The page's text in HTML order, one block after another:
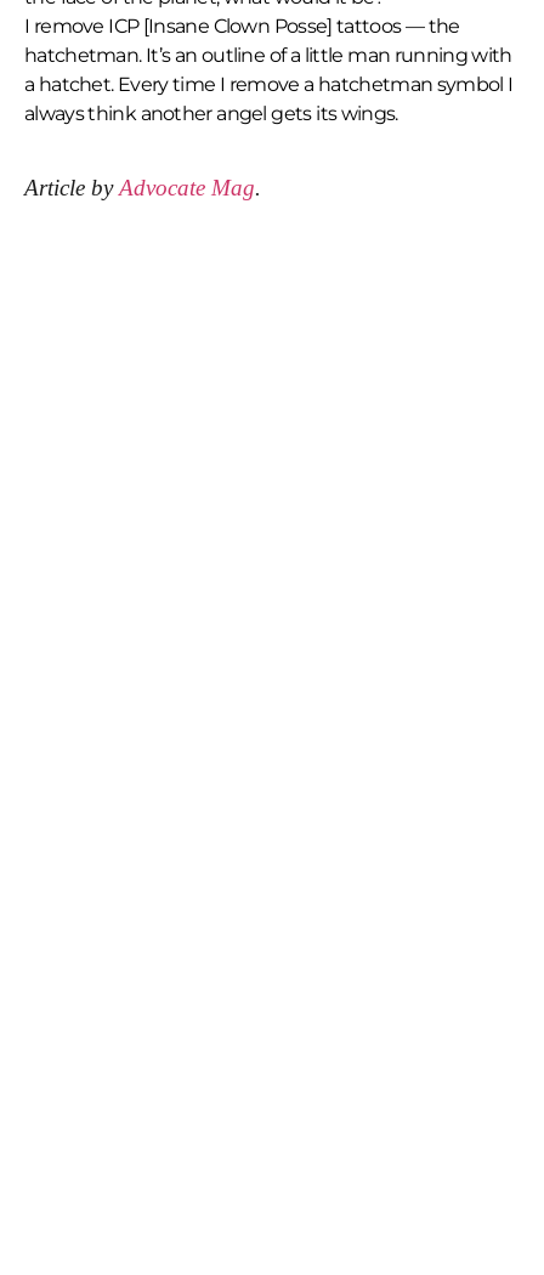
I remove ICP [Insane Clown Posse] tattoos — the
hatchetman. It’s an outline of a little man running with
a hatchet. Every time I remove a hatchetman symbol I
always think another angel gets its wings.
Article byAdvocate Mag.